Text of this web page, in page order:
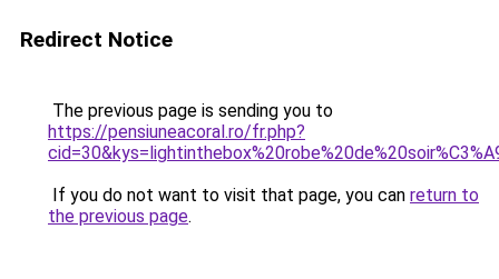
Redirect Notice
The previous page is sending you to
https://pensiuneacoral.ro/fr.php?
If you do not want to visit that page, you can return to
the previous page.